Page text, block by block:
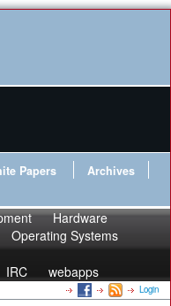
Papers
Archives
Hardware
Operating Systems
IRC webapps
Login